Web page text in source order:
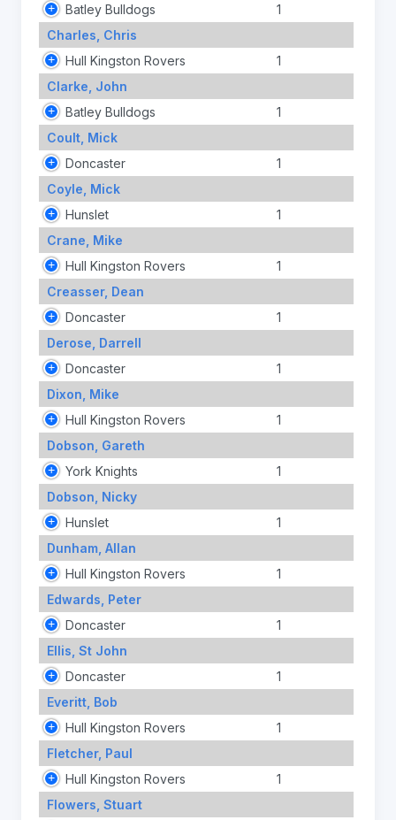
Batley Bulldogs
1
Charles, Chris
Hull Kingston Rovers
1
Clarke, John
Batley Bulldogs
1
Coult, Mick
Doncaster
1
Coyle, Mick
Hunslet
1
Crane, Mike
Hull Kingston Rovers
1
Creasser, Dean
Doncaster
1
Derose, Darrell
Doncaster
1
Dixon, Mike
Hull Kingston Rovers
1
Dobson, Gareth
York Knights
1
Dobson, Nicky
Hunslet
1
Dunham, Allan
Hull Kingston Rovers
1
Edwards, Peter
Doncaster
1
Ellis, St John
Doncaster
1
Everitt, Bob
Hull Kingston Rovers
1
Fletcher, Paul
Hull Kingston Rovers
1
Flowers, Stuart